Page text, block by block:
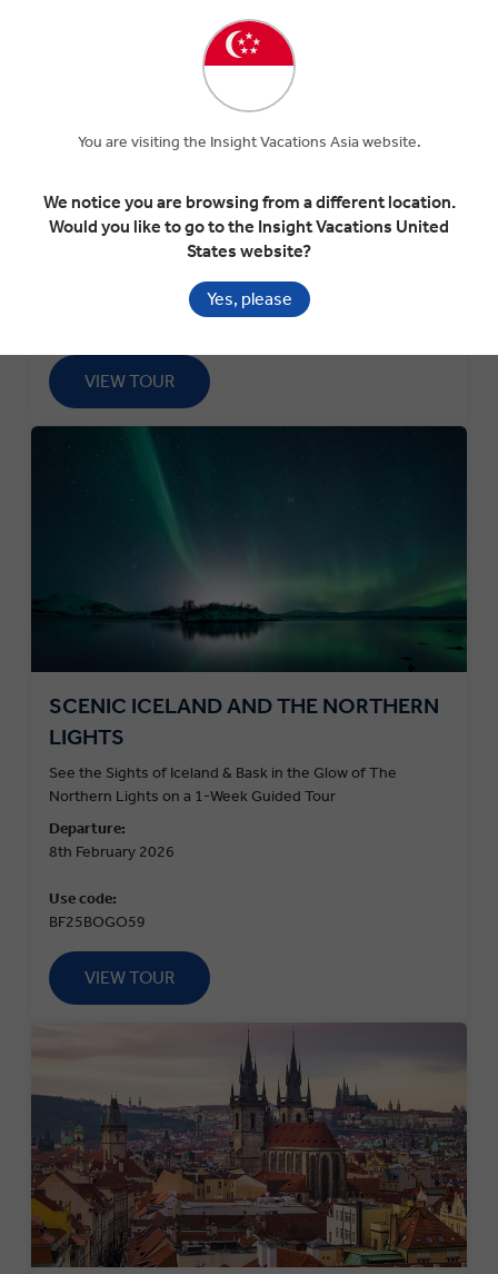
TREASURES OF MOROCCO
Markets, Mosques & Cuisine
Departure:
VIEW TOUR
SCENIC ICELAND AND THE NORTHERN
LIGHTS
See the Sights of Iceland & Bask in the Glow of The
Northern Lights on a 1-Week Guided Tour
Departure:
8th February 2026
Use code:
BF25BOGO59
VIEW TOUR
You are visiting the Insight Vacations Asia website.
We notice you are browsing from a different location.
Would you like to go to the Insight Vacations United
States website?
Yes, please